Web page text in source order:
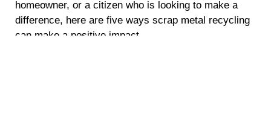
homeowner, or a citizen who is looking to make a
difference, here are five ways scrap metal recycling
can make a positive impact.